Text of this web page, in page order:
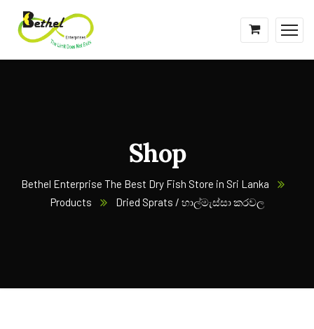
Shop
Bethel Enterprise The Best Dry Fish Store in Sri Lanka
Products
Dried Sprats / හාල්මැස්සා කරවල